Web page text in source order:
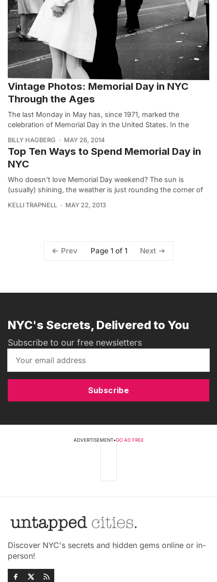
Vintage Photos: Memorial Day in NYC
Through the Ages
The last Monday in May has, since 1971, marked the
celebration of Memorial Day in the United States. In the
BILLY HAGBERG MAY 26, 2014
Top Ten Ways to Spend Memorial Day in
NYC
Who doesn’t love Memorial Day weekend? The sun is
(usually) shining, the weather is just rounding the corner of
KELLI TRAPNELL MAY 22, 2013
Prev Page 1 of 1 Next
NYC's Secrets, Delivered to You
Subscribe to our free newsletters
Subscribe
ADVERTISEMENT•GO AD FREE
Discover NYC's secrets and hidden gems online or in-
person!